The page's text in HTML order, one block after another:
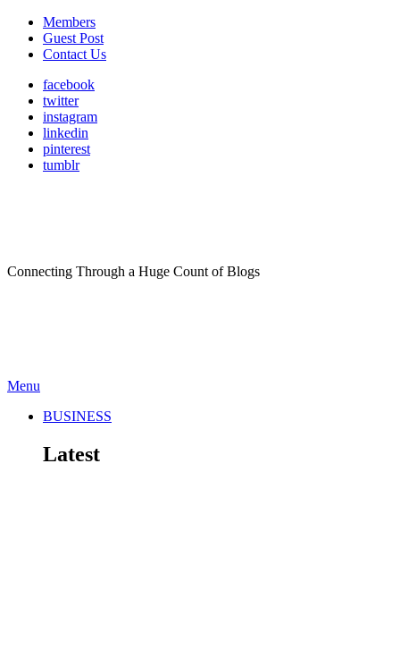
Members
Guest Post
Contact Us
facebook
twitter
instagram
linkedin
pinterest
tumblr
Connecting Through a Huge Count of Blogs
Menu
BUSINESS
Latest